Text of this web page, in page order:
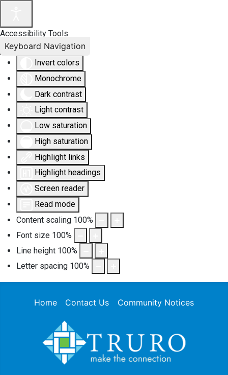
Accessibility Tools
Invert colors
Monochrome
Dark contrast
Light contrast
Low saturation
High saturation
Highlight links
Highlight headings
Screen reader
Read mode
Content scaling 100%
Font size 100%
Line height 100%
Letter spacing 100%
Keyboard Navigation
Home Contact Us Community Notices